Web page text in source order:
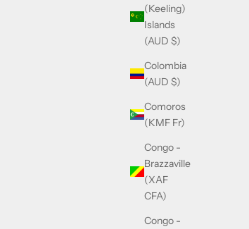
(Keeling)
Islands
(AUD $)
Colombia
(AUD $)
Comoros
(KMF Fr)
Congo -
Brazzaville
(XAF
CFA)
Congo -